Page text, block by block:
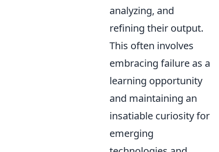
analyzing, and
refining their output.
This often involves
embracing failure as a
learning opportunity
and maintaining an
insatiable curiosity for
emerging